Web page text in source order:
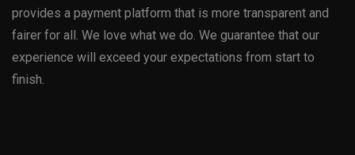
provides a payment platform that is more transparent and
fairer for all. We love what we do. We guarantee that our
experience will exceed your expectations from start to
finish.